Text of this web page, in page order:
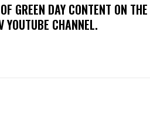
GREEN DAY CONTENT ON THE
YOUTUBE CHANNEL.